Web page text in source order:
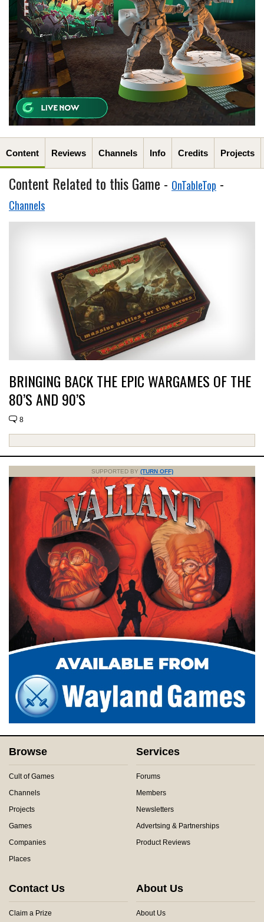
Content Reviews Channels Info Credits Projects
Content Related to this Game - OnTableTop -
Channels
BRINGING BACK THE EPIC WARGAMES OF THE
80’S AND 90’S
8
SUPPORTED BY (TURN OFF)
Browse
Cult of Games
Channels
Projects
Games
Companies
Places
Services
Forums
Members
Newsletters
Advertsing & Partnerships
Product Reviews
Contact Us
Claim a Prize
About Us
About Us